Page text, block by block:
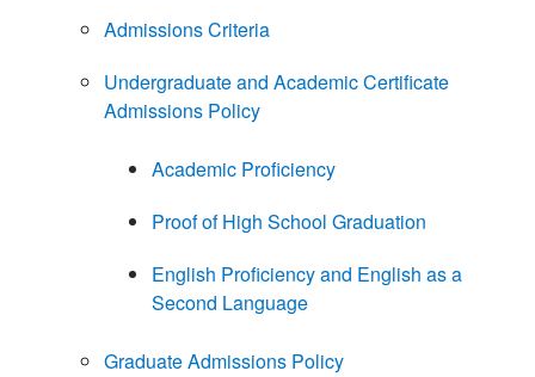
Admissions Criteria
Undergraduate and Academic Certificate
Admissions Policy
Academic Proficiency
Proof of High School Graduation
English Proficiency and English as a
Second Language
Graduate Admissions Policy